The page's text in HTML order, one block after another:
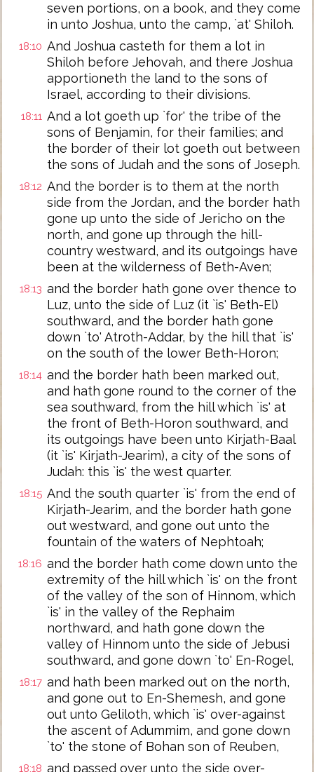
seven portions, on a book, and they come
in unto Joshua, unto the camp, `at' Shiloh.
18:10 And Joshua casteth for them a lot in
Shiloh before Jehovah, and there Joshua
apportioneth the land to the sons of
Israel, according to their divisions.
18:11 And a lot goeth up `for' the tribe of the
sons of Benjamin, for their families; and
the border of their lot goeth out between
the sons of Judah and the sons of Joseph.
18:12 And the border is to them at the north
side from the Jordan, and the border hath
gone up unto the side of Jericho on the
north, and gone up through the hill-
country westward, and its outgoings have
been at the wilderness of Beth-Aven;
18:13 and the border hath gone over thence to
Luz, unto the side of Luz (it `is' Beth-El)
southward, and the border hath gone
down `to' Atroth-Addar, by the hill that `is'
on the south of the lower Beth-Horon;
18:14 and the border hath been marked out,
and hath gone round to the corner of the
sea southward, from the hill which `is' at
the front of Beth-Horon southward, and
its outgoings have been unto Kirjath-Baal
(it `is' Kirjath-Jearim), a city of the sons of
Judah: this `is' the west quarter.
18:15 And the south quarter `is' from the end of
Kirjath-Jearim, and the border hath gone
out westward, and gone out unto the
fountain of the waters of Nephtoah;
18:16 and the border hath come down unto the
extremity of the hill which `is' on the front
of the valley of the son of Hinnom, which
`is' in the valley of the Rephaim
northward, and hath gone down the
valley of Hinnom unto the side of Jebusi
southward, and gone down `to' En-Rogel,
18:17 and hath been marked out on the north,
and gone out to En-Shemesh, and gone
out unto Geliloth, which `is' over-against
the ascent of Adummim, and gone down
`to' the stone of Bohan son of Reuben,
18:18 and passed over unto the side over-